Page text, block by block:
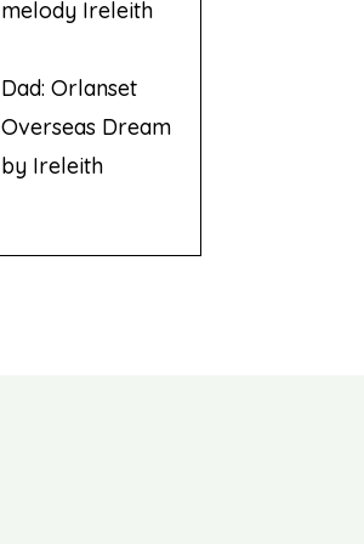
melody Ireleith
Dad: Orlanset
Overseas Dream
by Ireleith